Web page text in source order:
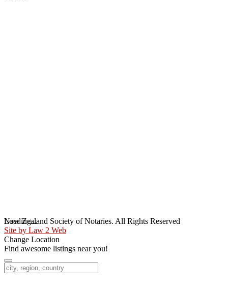
Loading...
New Zealand Society of Notaries. All Rights Reserved
Site by Law 2 Web
Change Location
Find awesome listings near you!
Change Location